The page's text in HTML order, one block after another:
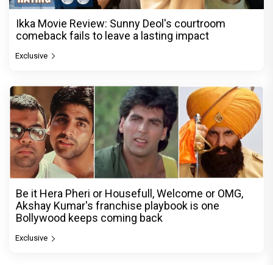
Ikka Movie Review: Sunny Deol's courtroom
comeback fails to leave a lasting impact
Exclusive
Be it Hera Pheri or Housefull, Welcome or OMG,
Akshay Kumar's franchise playbook is one
Bollywood keeps coming back
Exclusive